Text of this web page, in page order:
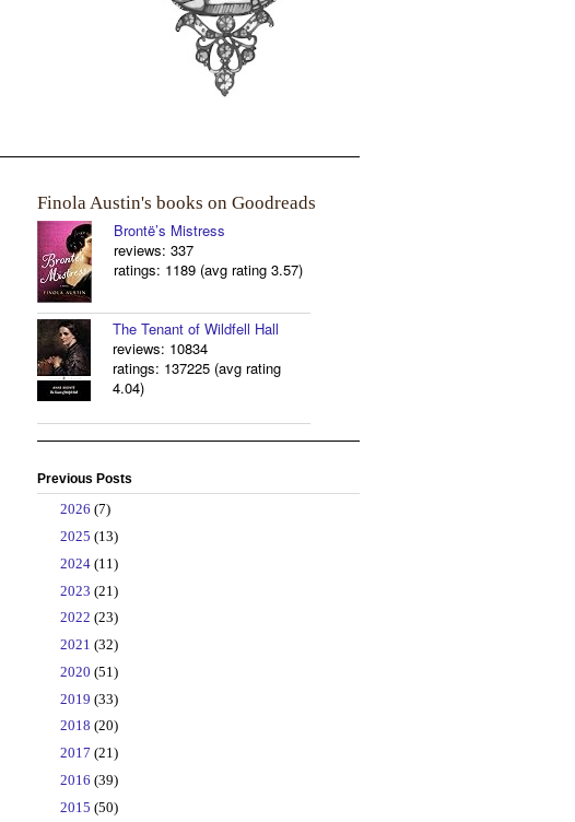
Finola Austin's books on Goodreads
Brontë’s Mistress
reviews: 337
ratings: 1189 (avg rating 3.57)
The Tenant of Wildfell Hall
reviews: 10834
ratings: 137225 (avg rating
4.04)
Previous Posts
2026 (7)
2025 (13)
2024 (11)
2023 (21)
2022 (23)
2021 (32)
2020 (51)
2019 (33)
2018 (20)
2017 (21)
2016 (39)
2015 (50)